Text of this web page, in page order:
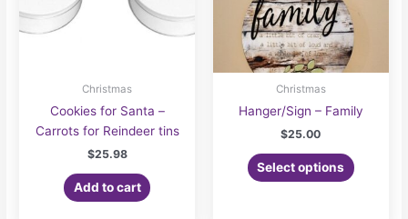
Christmas
Cookies for Santa –
Carrots for Reindeer tins
$25.98
Add to cart
Christmas
Hanger/Sign – Family
$25.00
Select options